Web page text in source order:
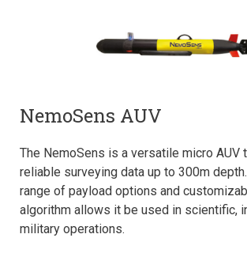
NemoSens AUV
The NemoSens is a versatile micro AUV
reliable surveying data up to 300m
range of payload options and
algorithm allows it be used in scientific,
military operations.